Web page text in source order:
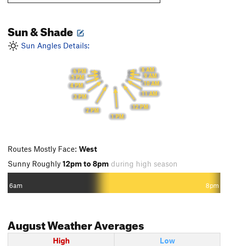
Sun & Shade
Sun Angles Details:
8 AM
9 AM
10 AM
11 AM
12 PM
1 PM
2 PM
3 PM
4 PM
5 PM
6 PM
Routes Mostly Face: West
Sunny Roughly 12pm to 8pm during high season
6am 8pm
AugustWeather Averages
High Low